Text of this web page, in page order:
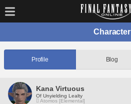
Character
Profile Blog
Kana Virtuous
Of Unyielding Lealty
Atomos [Elemental]